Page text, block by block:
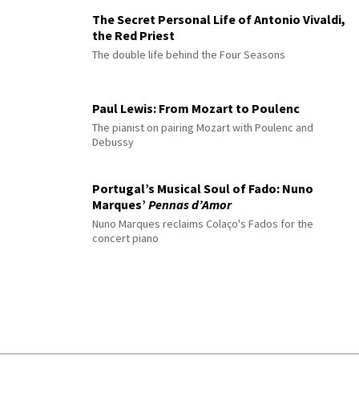
The Secret Personal Life of Antonio Vivaldi,
the Red Priest
The double life behind the Four Seasons
Paul Lewis: From Mozart to Poulenc
The pianist on pairing Mozart with Poulenc and
Debussy
Portugal’s Musical Soul of Fado: Nuno
Marques’ Pennas d’Amor
Nuno Marques reclaims Colaço's Fados for the
concert piano